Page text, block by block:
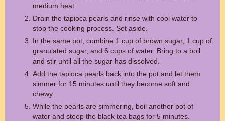
medium heat.
Drain the tapioca pearls and rinse with cool water to
stop the cooking process. Set aside.
In the same pot, combine 1 cup of brown sugar, 1 cup of
granulated sugar, and 6 cups of water. Bring to a boil
and stir until all the sugar has dissolved.
Add the tapioca pearls back into the pot and let them
simmer for 15 minutes until they become soft and
chewy.
While the pearls are simmering, boil another pot of
water and steep the black tea bags for 5 minutes.